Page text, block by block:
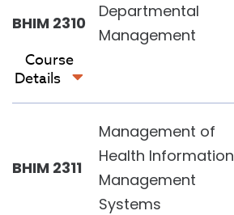
BHIM 2310
Departmental
Management
Course
Details
BHIM 2311
Management of
Health Information
Management
Systems